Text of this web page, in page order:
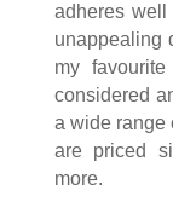
adheres well
unappealing
my
considered
a wide range
are priced
more.